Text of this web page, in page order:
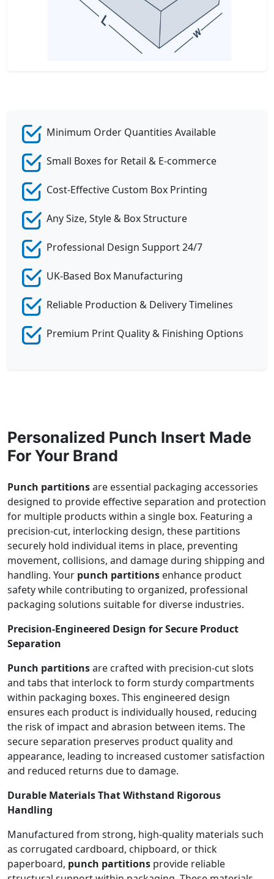
Minimum Order Quantities Available
Small Boxes for Retail & E-commerce
Cost-Effective Custom Box Printing
Any Size, Style & Box Structure
Professional Design Support 24/7
UK-Based Box Manufacturing
Reliable Production & Delivery Timelines
Premium Print Quality & Finishing Options
Personalized Punch Insert Made
For Your Brand
Punch partitionsare essential packaging accessories
designed to provide effective separation and protection
for multiple products within a single box. Featuring a
precision-cut, interlocking design, these partitions
securely hold individual items in place, preventing
movement, collisions, and damage during shipping and
handling. Your punch partitions enhance product
safety while contributing to organized, professional
packaging solutions suitable for diverse industries.
Precision-Engineered Design for Secure Product
Separation
Punch partitionsare crafted with precision-cut slots
and tabs that interlock to form sturdy compartments
within packaging boxes. This engineered design
ensures each product is individually housed, reducing
the risk of impact and abrasion between items. The
secure separation preserves product quality and
appearance, leading to increased customer satisfaction
and reduced returns due to damage.
Durable Materials That Withstand Rigorous
Handling
Manufactured from strong, high-quality materials such
as corrugated cardboard, chipboard, or thick
paperboard, punch partitions provide reliable